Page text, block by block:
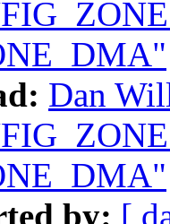
Dan
by: [